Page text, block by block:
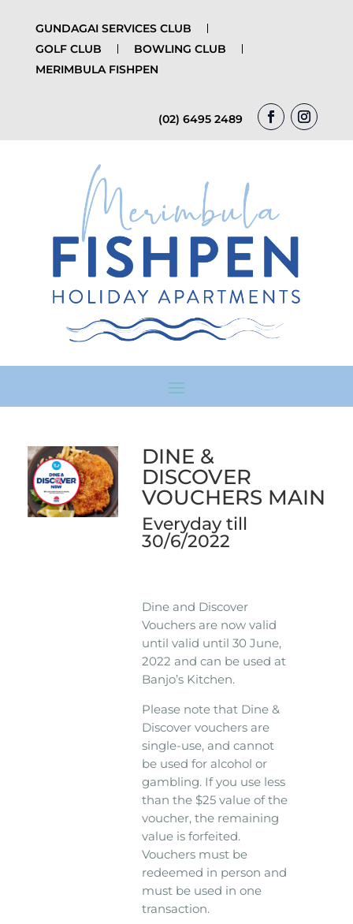
GUNDAGAI SERVICES CLUB
GOLF CLUB
BOWLING CLUB
MERIMBULA FISHPEN
(02) 6495 2489
DINE &
DISCOVER
VOUCHERS MAIN
Everyday till
30/6/2022
Dine and Discover
Vouchers are now valid
until valid until 30 June,
2022 and can be used at
Banjo’s Kitchen.
Please note that Dine &
Discover vouchers are
single-use, and cannot
be used for alcohol or
gambling. If you use less
than the $25 value of the
voucher, the remaining
value is forfeited.
Vouchers must be
redeemed in person and
must be used in one
transaction.